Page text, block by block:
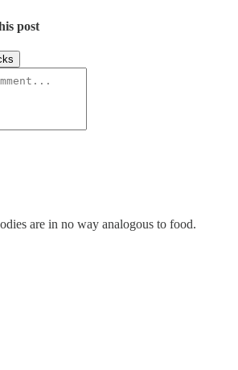
post
are in no way analogous to food.